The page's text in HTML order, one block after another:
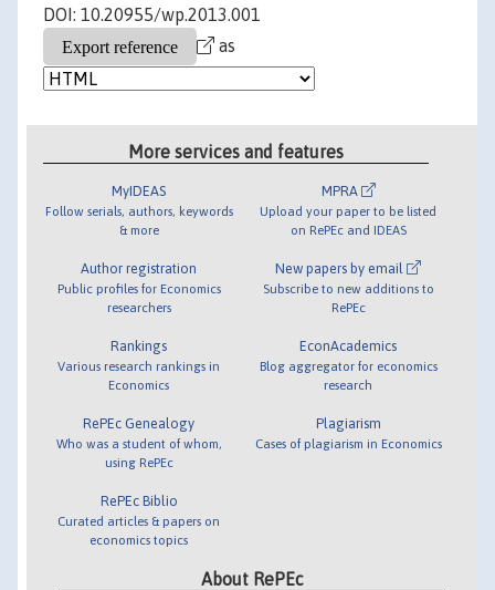
DOI: 10.20955/wp.2013.001
as
More services and features
MyIDEAS
Follow serials, authors, keywords
& more
Author registration
Public profiles for Economics
researchers
Rankings
Various research rankings in
Economics
RePEc Genealogy
Who was a student of whom,
using RePEc
RePEc Biblio
Curated articles & papers on
economics topics
MPRA
Upload your paper to be listed
on RePEc and IDEAS
New papers by email
Subscribe to new additions to
RePEc
EconAcademics
Blog aggregator for economics
research
Plagiarism
Cases of plagiarism in Economics
About RePEc